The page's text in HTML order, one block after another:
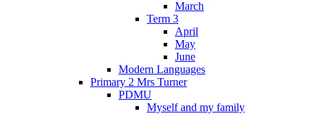
March
Term 3
April
May
June
Modern Languages
Primary 2 Mrs Turner
PDMU
Myself and my family